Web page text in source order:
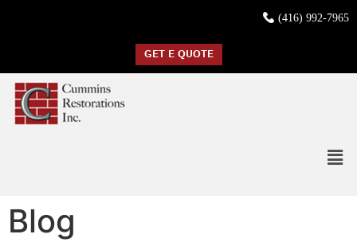
(416) 992-7965
GET E QUOTE
Blog